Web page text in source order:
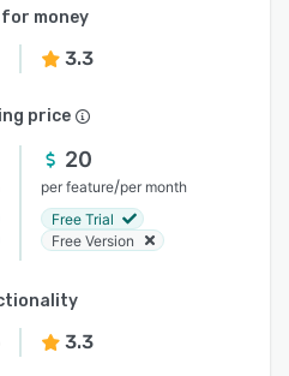
for money
3.3
price
20
per feature/per month
Free Trial
Free Version
3.3